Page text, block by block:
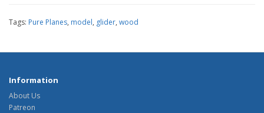
Tags: Pure Planes, model, glider, wood
Information
About Us
Patreon